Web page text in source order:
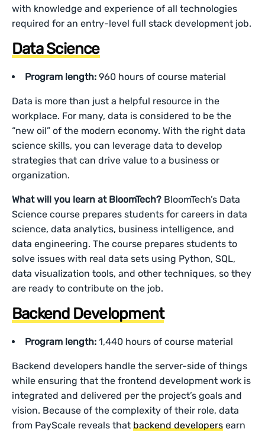
with knowledge and experience of all technologies
required for an entry-level full stack development job.
Data Science
Program length: 960 hours of course material
Data is more than just a helpful resource in the
workplace. For many, data is considered to be the
“new oil” of the modern economy. With the right data
science skills, you can leverage data to develop
strategies that can drive value to a business or
organization.
What will you learn at BloomTech? BloomTech’s Data
Science course prepares students for careers in data
science, data analytics, business intelligence, and
data engineering. The course prepares students to
solve issues with real data sets using Python, SQL,
data visualization tools, and other techniques, so they
are ready to contribute on the job.
Backend Development
Program length: 1,440 hours of course material
Backend developers handle the server-side of things
while ensuring that the frontend development work is
integrated and delivered per the project’s goals and
vision. Because of the complexity of their role, data
from PayScale reveals that backend developers earn